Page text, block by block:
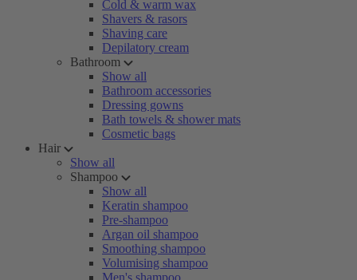
Cold & warm wax
Shavers & rasors
Shaving care
Depilatory cream
Bathroom
Show all
Bathroom accessories
Dressing gowns
Bath towels & shower mats
Cosmetic bags
Hair
Show all
Shampoo
Show all
Keratin shampoo
Pre-shampoo
Argan oil shampoo
Smoothing shampoo
Volumising shampoo
Men's shampoo